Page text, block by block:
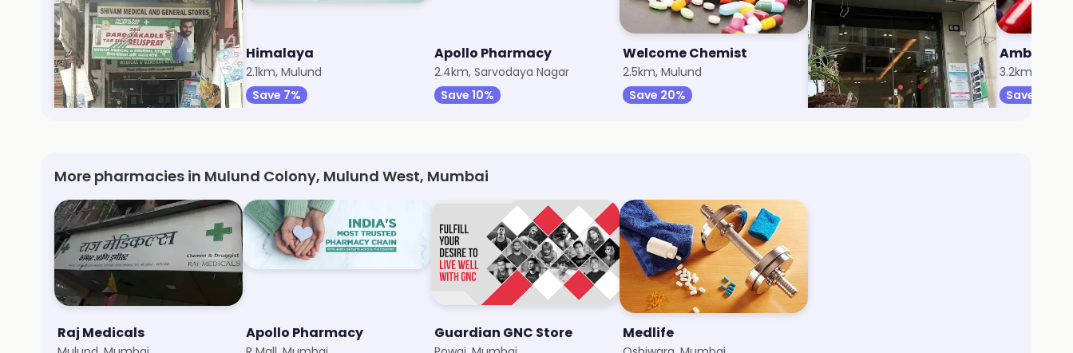
Shivam Medical
548m, Mulund Colony
Save 5%
Himalaya
2.1km, Mulund
Save 7%
Apollo Pharmacy
2.4km, Sarvodaya Nagar
Save 10%
Welcome Chemist
2.5km, Mulund
Save 20%
RX Express Pharmacy And Health Care Centre
2.7km, Nahur West
Save 5%
3.2km,
Save 5%
More pharmacies in Mulund Colony, Mulund West, Mumbai
Raj Medicals Apollo Pharmacy Guardian GNC Store Medlife